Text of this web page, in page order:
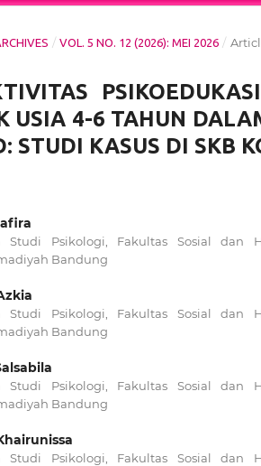
/ VOL. 5 NO. 12 (2026): MEI 2026 /
USIA 4-6 TAHUN
STUDI KASUS DI SKB
Studi Psikologi, Fakultas Sosial dan
Bandung
Studi Psikologi, Fakultas Sosial dan
Bandung
Studi Psikologi, Fakultas Sosial dan
Bandung
Studi Psikologi, Fakultas Sosial dan